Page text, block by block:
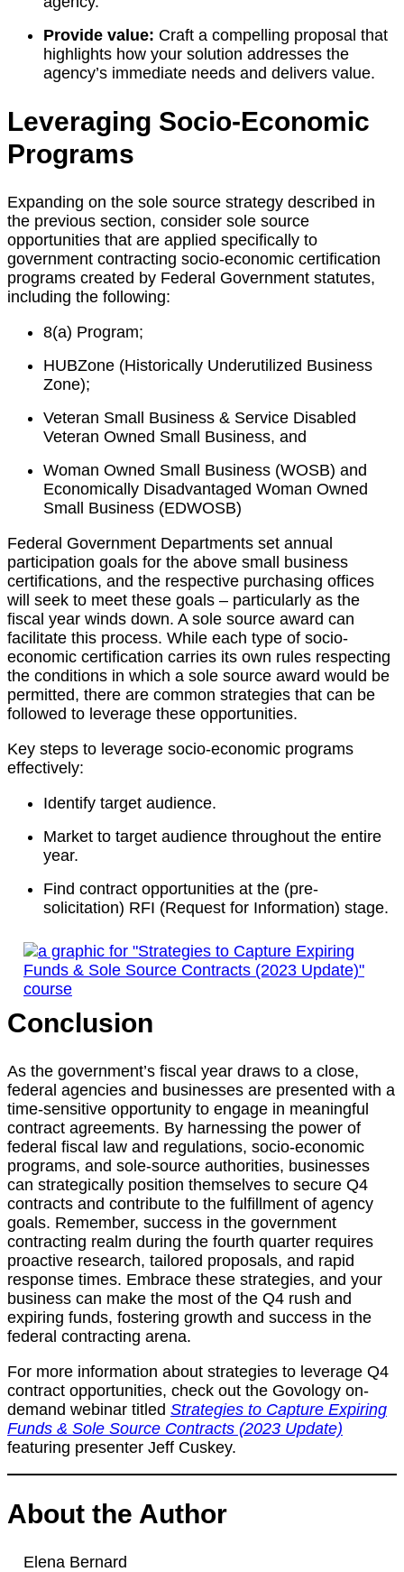
Provide value: Craft a compelling proposal that
highlights how your solution addresses the
agency’s immediate needs and delivers value.
Leveraging Socio-Economic
Programs
Expanding on the sole source strategy described in
the previous section, consider sole source
opportunities that are applied specifically to
government contracting socio-economic certification
programs created by Federal Government statutes,
including the following:
8(a) Program;
HUBZone (Historically Underutilized Business
Zone);
Veteran Small Business & Service Disabled
Veteran Owned Small Business, and
Woman Owned Small Business (WOSB) and
Economically Disadvantaged Woman Owned
Small Business (EDWOSB)
Federal Government Departments set annual
participation goals for the above small business
certifications, and the respective purchasing offices
will seek to meet these goals – particularly as the
fiscal year winds down. A sole source award can
facilitate this process. While each type of socio-
economic certification carries its own rules respecting
the conditions in which a sole source award would be
permitted, there are common strategies that can be
followed to leverage these opportunities.
Key steps to leverage socio-economic programs
effectively:
Identify target audience.
Market to target audience throughout the entire
year.
Find contract opportunities at the (pre-
solicitation) RFI (Request for Information) stage.
Conclusion
As the government’s fiscal year draws to a close,
federal agencies and businesses are presented with a
time-sensitive opportunity to engage in meaningful
contract agreements. By harnessing the power of
federal fiscal law and regulations, socio-economic
programs, and sole-source authorities, businesses
can strategically position themselves to secure Q4
contracts and contribute to the fulfillment of agency
goals. Remember, success in the government
contracting realm during the fourth quarter requires
proactive research, tailored proposals, and rapid
response times. Embrace these strategies, and your
business can make the most of the Q4 rush and
expiring funds, fostering growth and success in the
federal contracting arena.
For more information about strategies to leverage Q4
contract opportunities, check out the Govology on-
demand webinar titled Strategies to Capture Expiring
Funds & Sole Source Contracts (2023 Update)
featuring presenter Jeff Cuskey.
About the Author
Elena Bernard